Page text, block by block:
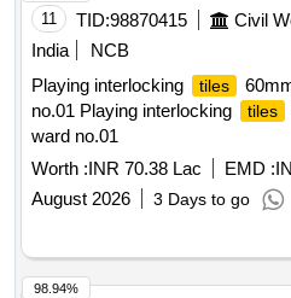
11 TID:98870415 Civil
India
NCB
Playing interlocking
tiles
no.01 Playing interlocking
tiles
ward no.01
Worth :INR 70.38 Lac EMD :
August 2026
3 Days to go
98.94%